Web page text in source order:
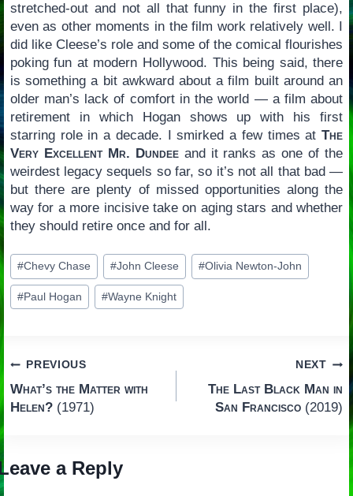
stretched-out and not all that funny in the first place),
even as other moments in the film work relatively well. I
did like Cleese’s role and some of the comical flourishes
poking fun at modern Hollywood. This being said, there
is something a bit awkward about a film built around an
older man’s lack of comfort in the world — a film about
retirement in which Hogan shows up with his first
starring role in a decade. I smirked a few times atThe
Very Excellent Mr. Dundeeand it ranks as one of the
weirdest legacy sequels so far, so it’s not all that bad —
but there are plenty of missed opportunities along the
way for a more incisive take on aging stars and whether
they should retire once and for all.
Post
Tags:
#Chevy Chase #John Cleese #Olivia Newton-John
#Paul Hogan #Wayne Knight
Post
navigation
PREVIOUS
What’s the Matter with
Helen?(1971)
NEXT
The Last Black Man in
San Francisco (2019)
a Reply